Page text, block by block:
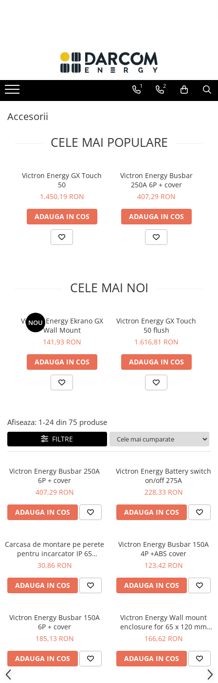
Residential
Industrial
Invertoare hibrid
Multiplus
Invertoare on-grid
Invertoare On-Grid uz rezidențial
Accesorii
Invertoare off-grid
Incarcatoare solare
Protectii & izolatoare baterii
Cabluri si interfete
Incarcatoare de retea
Accesorii
Acumulatori
LiFePO4
Plumb Carbon
Panouri fotovoltaice
Statii de incarcare
Structuri K2 Systems
Cleme structura sigle/speed Rail
Structura Dome
Structura SingleRail
Kituri
BestSellers
Produse resigilate
Promotii
1 2
Accesorii
CELE MAI POPULARE
Victron Energy GX Touch
50
1.450,19 RON
ADAUGA IN COS
Victron Energy Busbar
250A 6P + cover
407,29 RON
ADAUGA IN COS
CELE MAI NOI
NOU
Victron Energy Ekrano GX
Wall Mount
141,93 RON
ADAUGA IN COS
Victron Energy GX Touch
50 flush
1.616,81 RON
ADAUGA IN COS
Afiseaza: 1-24 din 75 produse
FILTRE
Victron Energy Busbar 250A
6P + cover
407,29 RON
ADAUGA IN COS
Victron Energy Battery switch
on/off 275A
228,33 RON
ADAUGA IN COS
Carcasa de montare pe perete
pentru incarcator IP 65
Victron Energy wall mount for
24/8
30,86 RON
ADAUGA IN COS
Victron Energy Busbar 150A
4P +ABS cover
123,42 RON
ADAUGA IN COS
Victron Energy Busbar 150A
6P + cover
185,13 RON
ADAUGA IN COS
Victron Energy Wall mount
enclosure for 65 x 120 mm
GX-panels
166,62 RON
ADAUGA IN COS